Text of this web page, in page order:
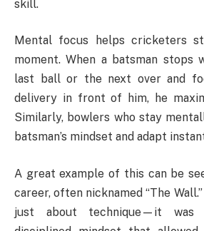
skill.
Mental focus helps cricketers
moment. When a batsman stops
last ball or the next over and
delivery in front of him, he
Similarly, bowlers who stay
batsman’s mindset and adapt
A great example of this can be
career, often nicknamed “The
just about technique—it was